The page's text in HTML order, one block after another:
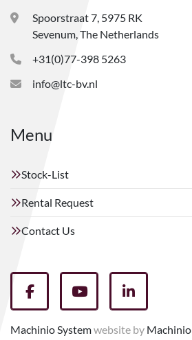
Spoorstraat 7, 5975 RK
Sevenum, The Netherlands
+31(0)77-398 5263
info@ltc-bv.nl
Menu
Stock-List
Rental Request
Contact Us
facebookyoutubelinkedin
Machinio Systemwebsite by Machinio